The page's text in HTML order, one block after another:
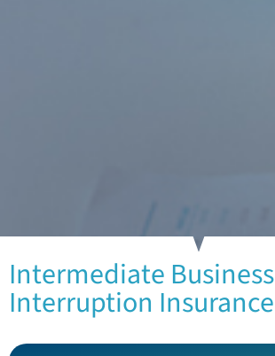
Intermediate Business
Interruption Insurance